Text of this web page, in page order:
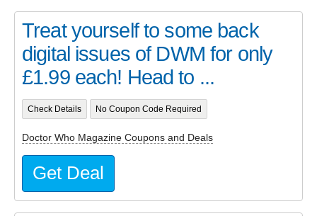
Treat yourself to some back
digital issues of DWM for only
£1.99 each! Head to ...
Check Details No Coupon Code Required
Doctor Who Magazine Coupons and Deals
Get Deal